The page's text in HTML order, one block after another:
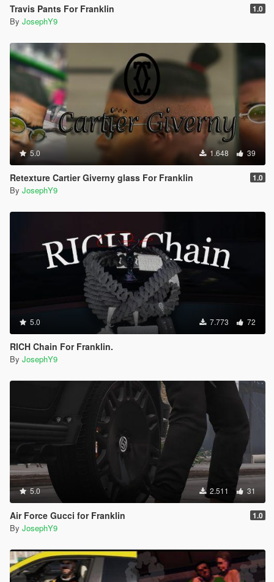
Travis Pants For Franklin 1.0
By JosephY9
5.0 1.648 39
Retexture Cartier Giverny glass For Franklin 1.0
By JosephY9
5.0 7.773 72
RICH Chain For Franklin.
By JosephY9
5.0 2.511 31
Air Force Gucci for Franklin 1.0
By JosephY9